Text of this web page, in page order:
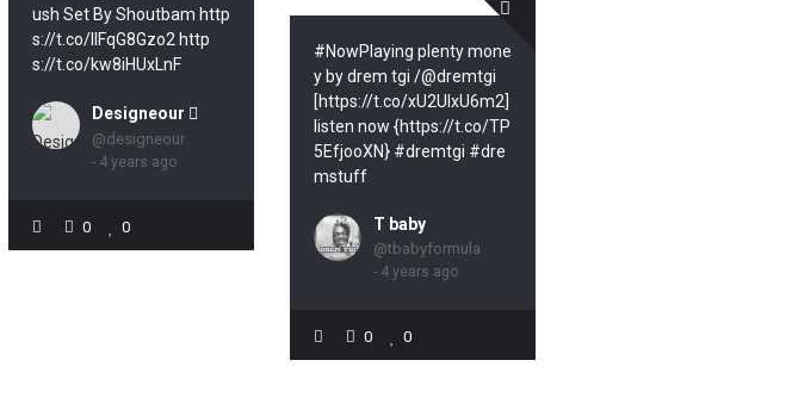
ush Set By Shoutbam http
s://t.co/lIFqG8Gzo2 http
s://t.co/kw8iHUxLnF
Designeour 
@designeour
- 4 years ago
0 0
#NowPlaying plenty mone
y by drem tgi /@dremtgi
[https://t.co/xU2UIxU6m2]
listen now {https://t.co/TP
5EfjooXN} #dremtgi #dre
mstuff
T baby
@tbabyformula
- 4 years ago
0 0